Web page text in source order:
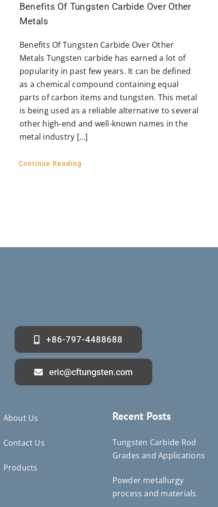
Benefits Of Tungsten Carbide Over Other
Metals
Benefits Of Tungsten Carbide Over Other
Metals Tungsten carbide has earned a lot of
popularity in past few years. It can be defined
as a chemical compound containing equal
parts of carbon items and tungsten. This metal
is being used as a reliable alternative to several
other high-end and well-known names in the
metal industry […]
Continue Reading
+86-797-4488688
eric@cftungsten.com
About Us
Contact Us
Products
Recent Posts
Tungsten Carbide Rod
Grades and Applications
Powder metallurgy
process and materials
Português do Brasil
Deutsch (Sie)